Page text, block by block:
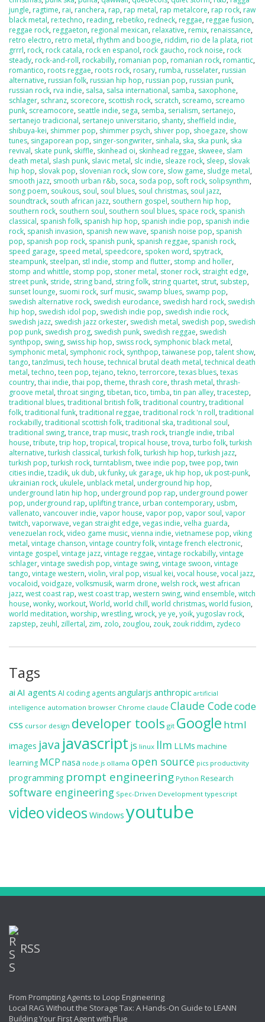
jungle, ragtime, rai, ranchera, rap, rap metal, rap metalcore, rap rock, raw
black metal, re:techno, reading, rebetiko, redneck, reggae, reggae fusion,
reggae rock, reggaeton, regional mexican, relaxative, remix, renaissance,
retro electro, retro metal, rhythm and boogie, riddim, rio de la plata, riot
grrrl, rock, rock catala, rock en espanol, rock gaucho, rock noise, rock
steady, rock-and-roll, rockabilly, romanian pop, romanian rock, romantic,
romantico, roots reggae, roots rock, rosary, rumba, russelater, russian
alternative, russian folk, russian hip hop, russian pop, russian punk,
russian rock, rva indie, salsa, salsa international, samba, saxophone,
schlager, schranz, scorecore, scottish rock, scratch, screamo, screamo
punk, screamocore, seattle indie, sega, semba, serialism, sertanejo,
sertanejo tradicional, sertanejo universitario, shanty, sheffield indie,
shibuya-kei, shimmer pop, shimmer psych, shiver pop, shoegaze, show
tunes, singaporean pop, singer-songwriter, sinhala, ska, ska punk, ska
revival, skate punk, skiffle, skinhead oi, skinhead reggae, skweee, slam
death metal, slash punk, slavic metal, slc indie, sleaze rock, sleep, slovak
hip hop, slovak pop, slovenian rock, slow core, slow game, sludge metal,
smooth jazz, smooth urban r&b, soca, soda pop, soft rock, solipsynthm,
song poem, soukous, soul, soul blues, soul christmas, soul jazz,
soundtrack, south african jazz, southern gospel, southern hip hop,
southern rock, southern soul, southern soul blues, space rock, spanish
classical, spanish folk, spanish hip hop, spanish indie pop, spanish indie
rock, spanish invasion, spanish new wave, spanish noise pop, spanish
pop, spanish pop rock, spanish punk, spanish reggae, spanish rock,
speed garage, speed metal, speedcore, spoken word, spytrack,
steampunk, steelpan, stl indie, stomp and flutter, stomp and holler,
stomp and whittle, stomp pop, stoner metal, stoner rock, straight edge,
street punk, stride, string band, string folk, string quartet, strut, substep,
sunset lounge, suomi rock, surf music, swamp blues, swamp pop,
swedish alternative rock, swedish eurodance, swedish hard rock, swedish
hip hop, swedish idol pop, swedish indie pop, swedish indie rock,
swedish jazz, swedish jazz orkester, swedish metal, swedish pop, swedish
pop punk, swedish prog, swedish punk, swedish reggae, swedish
synthpop, swing, swiss hip hop, swiss rock, symphonic black metal,
symphonic metal, symphonic rock, synthpop, taiwanese pop, talent show,
tango, tanzlmusi, tech house, technical brutal death metal, technical death
metal, techno, teen pop, tejano, tekno, terrorcore, texas blues, texas
country, thai indie, thai pop, theme, thrash core, thrash metal, thrash-
groove metal, throat singing, tibetan, tico, timba, tin pan alley, tracestep,
traditional blues, traditional british folk, traditional country, traditional
folk, traditional funk, traditional reggae, traditional rock 'n roll, traditional
rockabilly, traditional scottish folk, traditional ska, traditional soul,
traditional swing, trance, trap music, trash rock, triangle indie, tribal
house, tribute, trip hop, tropical, tropical house, trova, turbo folk, turkish
alternative, turkish classical, turkish folk, turkish hip hop, turkish jazz,
turkish pop, turkish rock, turntablism, twee indie pop, twee pop, twin
cities indie, tzadik, uk dub, uk funky, uk garage, uk hip hop, uk post-punk,
ukrainian rock, ukulele, unblack metal, underground hip hop,
underground latin hip hop, underground pop rap, underground power
pop, underground rap, uplifting trance, urban contemporary, usbm,
vallenato, vancouver indie, vapor house, vapor pop, vapor soul, vapor
twitch, vaporwave, vegan straight edge, vegas indie, velha guarda,
venezuelan rock, video game music, vienna indie, vietnamese pop, viking
metal, vintage chanson, vintage country folk, vintage french electronic,
vintage gospel, vintage jazz, vintage reggae, vintage rockabilly, vintage
schlager, vintage swedish pop, vintage swing, vintage swoon, vintage
tango, vintage western, violin, viral pop, visual kei, vocal house, vocal jazz,
vocaloid, voidgaze, volksmusik, warm drone, welsh rock, west african
jazz, west coast rap, west coast trap, western swing, wind ensemble, witch
house, wonky, workout, World, world chill, world christmas, world fusion,
world meditation, worship, wrestling, wrock, ye ye, yoik, yugoslav rock,
zapstep, zeuhl, zillertal, zim, zolo, zouglou, zouk, zouk riddim, zydeco
Tags
ai AI agents AI coding agentsangularjs anthropic artificial
intelligence automation browser Chrome claude Claude Codecode
css cursor design developer tools git Google html
images java javascript js linux llm LLMs machine
learning MCP nasa node.js ollama open source pics productivity
programming prompt engineering Python Research
software engineering Spec-Driven Development typescript
videovideos Windows youtube
RSS
From Prompting Agents to Loop Engineering
Local RAG Without the Storage Tax: A Hands-On Guide to LEANN
Building Your First Agent with Flue